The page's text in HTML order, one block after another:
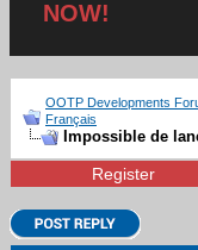
NOW!
OOTP Developments
Français
Impossible de
Register